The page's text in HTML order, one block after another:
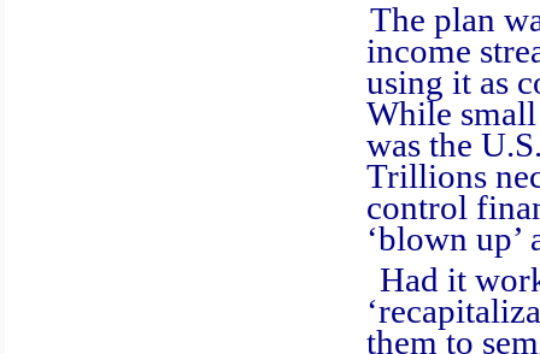
The plan
income
using it as
While
was the
Trillions
control
‘blown up’
Had it
them to